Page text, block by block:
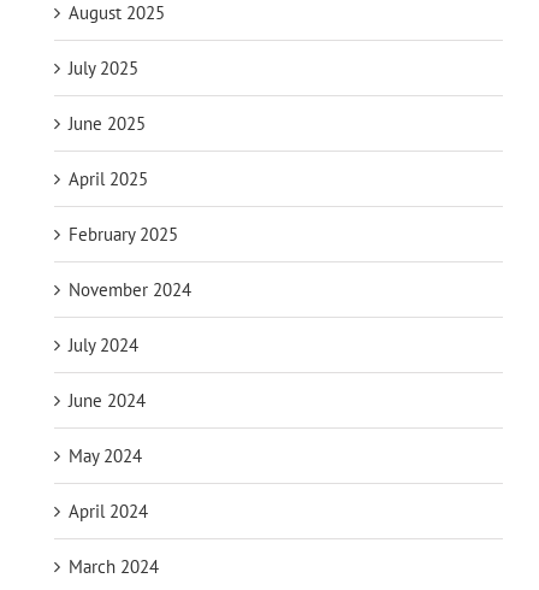
August 2025
July 2025
June 2025
April 2025
February 2025
November 2024
July 2024
June 2024
May 2024
April 2024
March 2024